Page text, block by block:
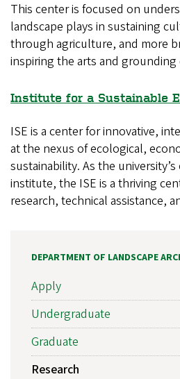
This center is focused on
landscape plays in sustaining
through agriculture, and more
inspiring the arts and
Institute for a Sustainable
ISE is a center for innovative,
at the nexus of ecological,
sustainability. As the
institute, the ISE is a thriving
research, technical assistance,
DEPARTMENT OF LANDSCAPE
Apply
Undergraduate
Graduate
Research